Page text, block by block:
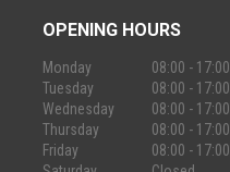
OPENING HOURS
Monday
08:00 - 17:00
Tuesday
08:00 - 17:00
Wednesday
08:00 - 17:00
Thursday
08:00 - 17:00
Friday
08:00 - 17:00